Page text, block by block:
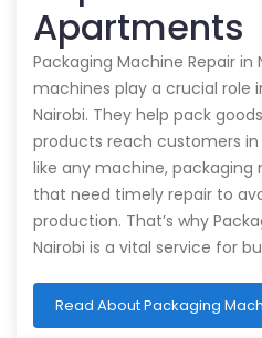
Apartments
Packaging Machine Repair in
machines play a crucial role
Nairobi. They help pack
products reach customers
like any machine,
that need timely repair to
production. That’s why
Nairobi is a vital service for
Read About Packaging